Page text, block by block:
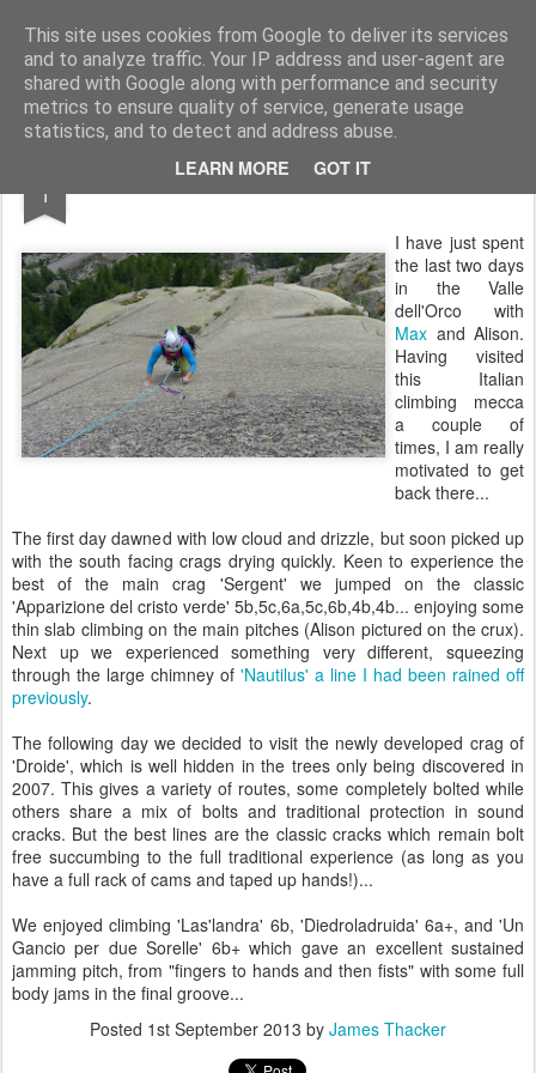
This site uses cookies from Google to deliver its services
and to analyze traffic. Your IP address and user-agent are
shared with Google along with performance and security
metrics to ensure quality of service, generate usage
statistics, and to detect and address abuse.
LEARN MORE GOT IT
James Thacker Mountaineering
1 Valle dell'Orco...
I have just spent
the last two days
in the Valle
dell'Orco with
Max and Alison.
Having visited
this Italian
climbing mecca
a couple of
times, I am really
motivated to get
back there...
The first day dawned with low cloud and drizzle, but soon picked up
with the south facing crags drying quickly. Keen to experience the
best of the main crag 'Sergent' we jumped on the classic
'Apparizione del cristo verde' 5b,5c,6a,5c,6b,4b,4b... enjoying some
thin slab climbing on the main pitches (Alison pictured on the crux).
Next up we experienced something very different, squeezing
through the large chimney of 'Nautilus' a line I had been rained off
previously.
The following day we decided to visit the newly developed crag of
'Droide', which is well hidden in the trees only being discovered in
2007. This gives a variety of routes, some completely bolted while
others share a mix of bolts and traditional protection in sound
cracks. But the best lines are the classic cracks which remain bolt
free succumbing to the full traditional experience (as long as you
have a full rack of cams and taped up hands!)...
We enjoyed climbing 'Las'landra' 6b, 'Diedroladruida' 6a+, and 'Un
Gancio per due Sorelle' 6b+ which gave an excellent sustained
jamming pitch, from "fingers to hands and then fists" with some full
body jams in the final groove...
Posted 1st September 2013 by James Thacker